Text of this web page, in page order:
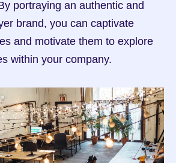
portraying an authentic and
brand, you can captivate
and motivate them to explore
within your company.